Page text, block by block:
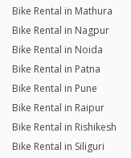
Bike Rental in Mathura
Bike Rental in Nagpur
Bike Rental in Noida
Bike Rental in Patna
Bike Rental in Pune
Bike Rental in Raipur
Bike Rental in Rishikesh
Bike Rental in Siliguri